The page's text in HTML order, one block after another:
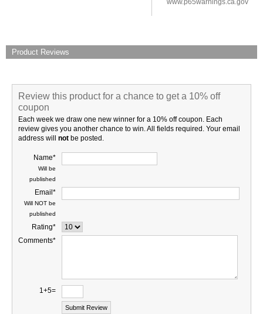
www.p65warnings.ca.gov
Product Reviews
Review this product for a chance to get a 10% off
coupon
Each week we draw one new winner for a 10% off coupon. Each
review gives you another chance to win. All fields required. Your email
address will not be posted.
Name*
Will be
published
Email*
Will NOT be
published
Rating*
Comments*
1+5=